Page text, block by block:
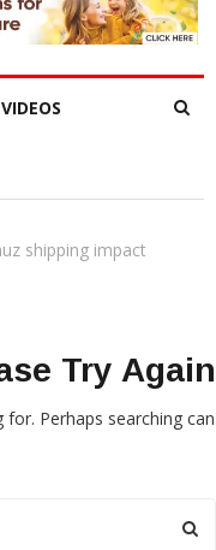
VIDEOS
shipping impact
Try Again
for. Perhaps searching can